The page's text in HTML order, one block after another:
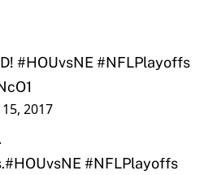
#HOUvsNE #NFLPlayoffs
2017
#HOUvsNE #NFLPlayoffs